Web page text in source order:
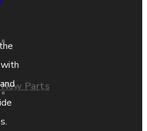
Parts
Parts Exchange